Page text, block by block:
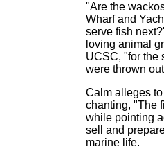
"Are the
Wharf and
serve fish
loving animal
UCSC, "for the
were thrown
Calm alleges
chanting, "The
while pointing
sell and
marine life.